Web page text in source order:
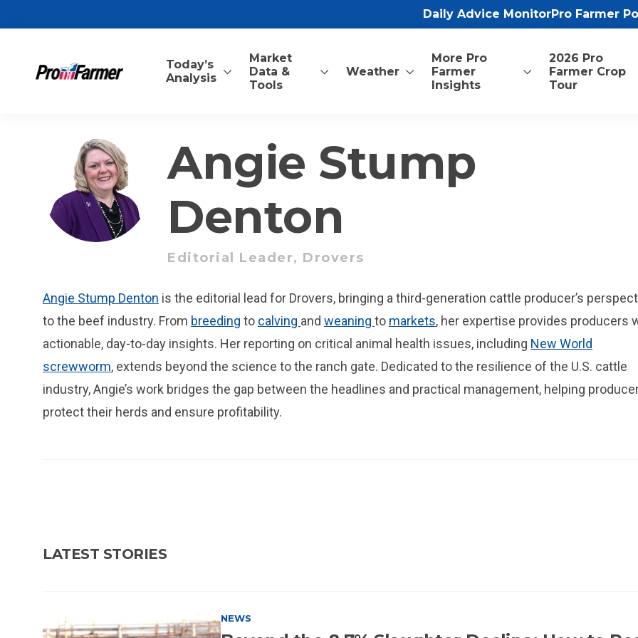
Daily Advice MonitorPro Farmer
Today’s
Analysis
Market
Data &
Tools
Weather
More Pro
Farmer
Insights
2026 Pro
Farmer Crop
Tour
Angie Stump
Denton
Editorial Leader, Drovers
Angie Stump Denton is the editorial lead for Drovers, bringing a third-generation cattle producer’s
to the beef industry. From breeding to calving and weaning to markets, her expertise provides producers
actionable, day-to-day insights. Her reporting on critical animal health issues, including New World
screwworm, extends beyond the science to the ranch gate. Dedicated to the resilience of the U.S. cattle
industry, Angie’s work bridges the gap between the headlines and practical management, helping
protect their herds and ensure profitability.
LATEST STORIES
NEWS